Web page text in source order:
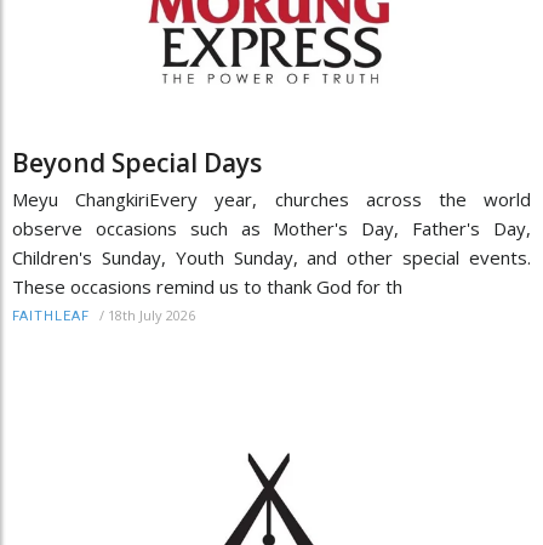
Beyond Special Days
Meyu ChangkiriEvery year, churches across the world
observe occasions such as Mother's Day, Father's Day,
Children's Sunday, Youth Sunday, and other special events.
These occasions remind us to thank God for th
FAITHLEAF / 18th July 2026